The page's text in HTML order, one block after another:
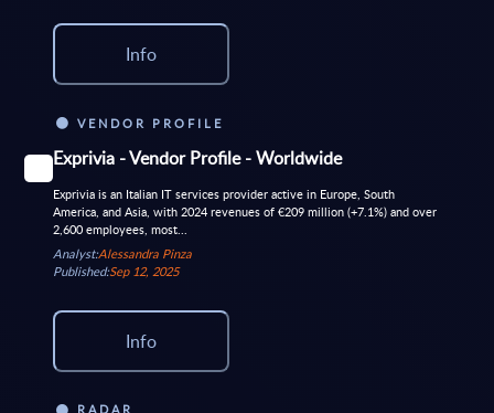
Info
VENDOR PROFILE
Exprivia - Vendor Profile - Worldwide
Exprivia is an Italian IT services provider active in Europe, South
America, and Asia, with 2024 revenues of €209 million (+7.1%) and over
2,600 employees, most...
Analyst:Alessandra Pinza
Published:Sep 12, 2025
Info
RADAR